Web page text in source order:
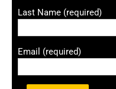
Last Name (required)
Email (required)